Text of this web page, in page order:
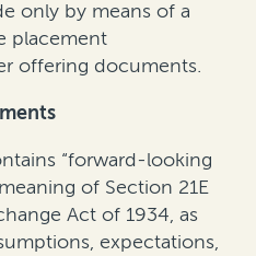
only by means of a
placement
offering documents.
“forward-looking
of Section 21E
Act of 1934, as
expectations,